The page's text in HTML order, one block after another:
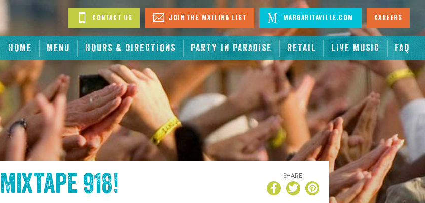
HOME MENU HOURS & DIRECTIONS PARTY IN PARADISE RETAIL LIVE MUSIC FAQ
Contact Us Join The Mailing List Margaritaville.com Careers
Mixtape 918! SHARE!